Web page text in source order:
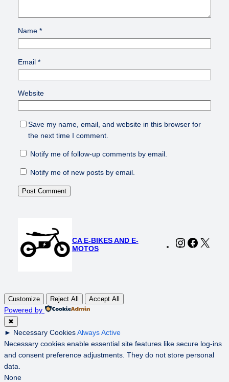
Name *
Email *
Website
Save my name, email, and website in this browser for
the next time I comment.
Notify me of follow-up comments by email.
Notify me of new posts by email.
CA E-BIKES AND E-
MOTOS
Instagram
Customize Reject All Accept All
Powered by
✖
► Necessary CookiesAlways Active
Necessary cookies enable essential site features like secure log-ins
and consent preference adjustments. They do not store personal
data.
None